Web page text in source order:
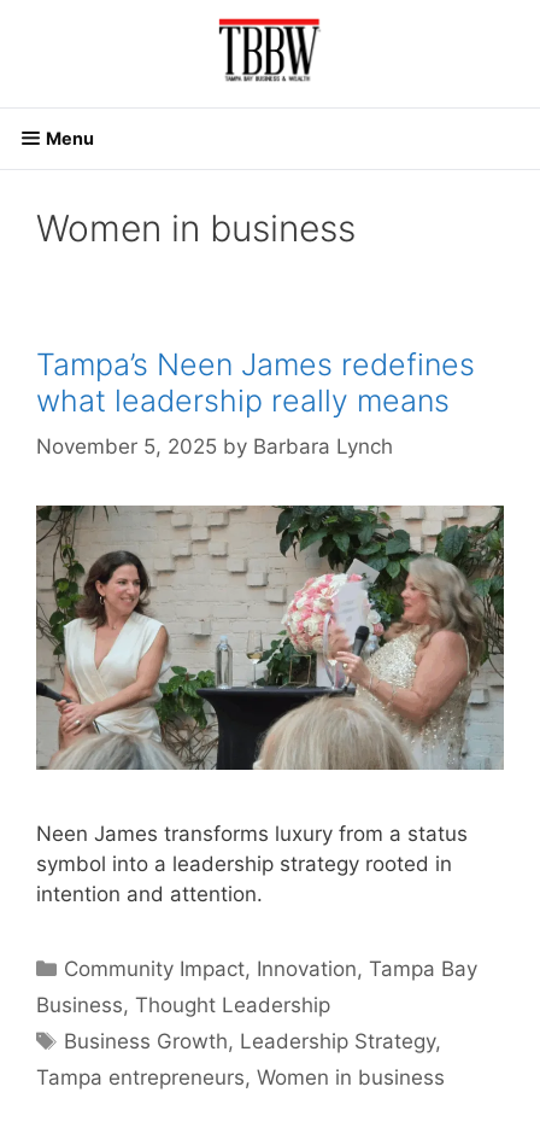
Menu
Women in business
Tampa’s Neen James redefines
what leadership really means
November 5, 2025 by Barbara Lynch
Neen James transforms luxury from a status
symbol into a leadership strategy rooted in
intention and attention.
Categories
Community Impact, Innovation,Tampa Bay
Business, Thought Leadership
Tags
Business Growth, Leadership Strategy,
Tampa entrepreneurs, Women in business